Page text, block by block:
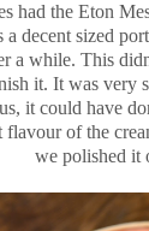
had the Eton
decent sized
a while. This
it. It was very
it could have
flavour of the
we polished it